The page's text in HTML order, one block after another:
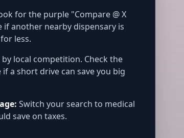
for the purple "Compare @ X
another nearby dispensary is
less.
local competition. Check the
a short drive can save you big
Switch your search to medical
save on taxes.